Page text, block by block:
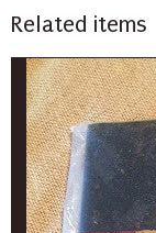
Related items